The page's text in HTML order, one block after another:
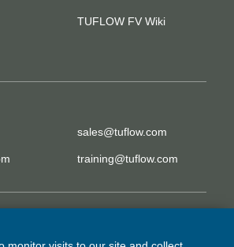
TUFLOW FV Wiki
sales@tuflow.com
training@tuflow.com
Legal Disclaimer